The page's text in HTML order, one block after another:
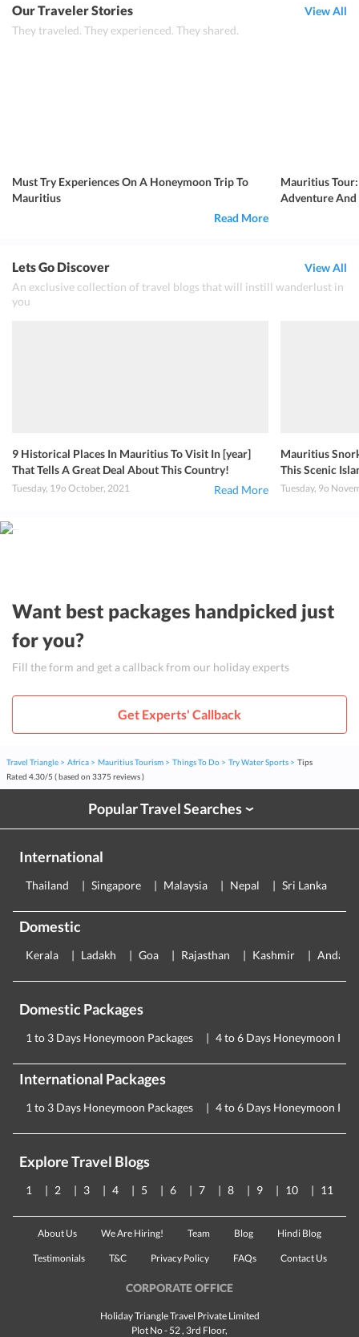
Our Traveler Stories
They traveled. They experienced. They shared.
View All
Must Try Experiences On A Honeymoon Trip To
Mauritius
Read More
Mauritius
Adventure And
Lets Go Discover
An exclusive collection of travel blogs that will instill wanderlust in
you
View All
9 Historical Places In Mauritius To Visit In [year]
That Tells A Great Deal About This Country!
Tuesday, 19o October, 2021 Read More
Mauritius
This Scenic
Tuesday, 9o
Want best packages handpicked just
for you?
Fill the form and get a callback from our holiday experts
Get Experts' Callback
Travel Triangle Africa Mauritius Tourism Things To Do Try Water Sports
Tips
Rated 4.30/5 ( based on 3375 reviews )
Popular Travel Searches›
International
Thailand Singapore Malaysia Nepal Sri Lanka
Domestic
Kerala Ladakh Goa Rajasthan Kashmir
Domestic Packages
1 to 3 Days Honeymoon Packages 4 to 6 Days Honeymoon
International Packages
1 to 3 Days Honeymoon Packages 4 to 6 Days Honeymoon
Explore Travel Blogs
1 2 3 4 5 6 7 8 9 10 11
About Us We Are Hiring! Team Blog Hindi Blog
Testimonials T&C Privacy Policy FAQs Contact Us
CORPORATE OFFICE
Holiday Triangle Travel Private Limited
Plot No - 52 , 3rd Floor,